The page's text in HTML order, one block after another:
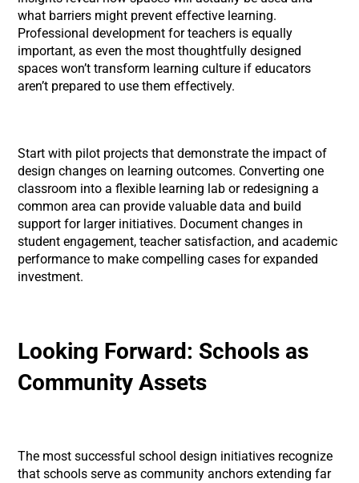
what barriers might prevent effective learning.
Professional development for teachers is equally
important, as even the most thoughtfully designed
spaces won’t transform learning culture if educators
aren’t prepared to use them effectively.
Start with pilot projects that demonstrate the impact of
design changes on learning outcomes. Converting one
classroom into a flexible learning lab or redesigning a
common area can provide valuable data and build
support for larger initiatives. Document changes in
student engagement, teacher satisfaction, and academic
performance to make compelling cases for expanded
investment.
Looking Forward: Schools as
Community Assets
The most successful school design initiatives recognize
that schools serve as community anchors extending far